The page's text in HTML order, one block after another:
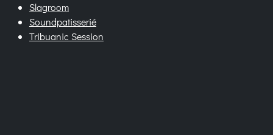
Slagroom
Soundpatisserié
Tribuanic Session